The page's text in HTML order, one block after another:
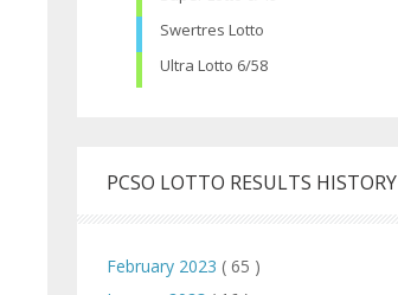
Swertres Lotto
Ultra Lotto 6/58
PCSO LOTTO RESULTS HISTORY
February 2023 ( 65 )